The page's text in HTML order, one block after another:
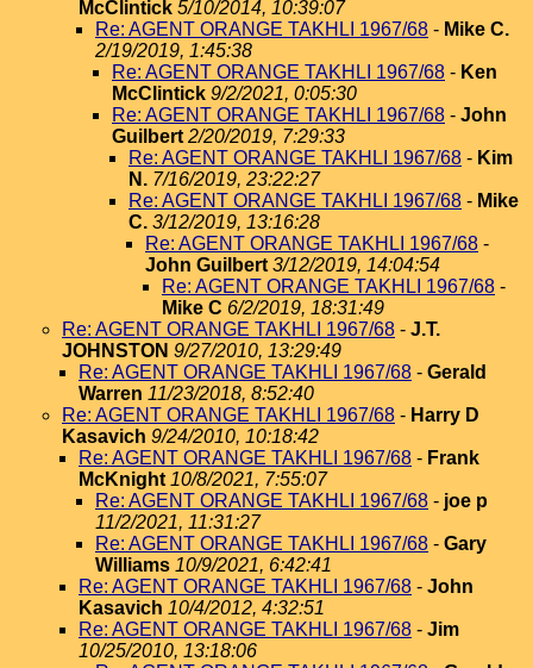
McClintick 5/10/2014, 10:39:07
Re: AGENT ORANGE TAKHLI 1967/68 - Mike C.
2/19/2019, 1:45:38
Re: AGENT ORANGE TAKHLI 1967/68 - Ken
McClintick 9/2/2021, 0:05:30
Re: AGENT ORANGE TAKHLI 1967/68 - John
Guilbert 2/20/2019, 7:29:33
Re: AGENT ORANGE TAKHLI 1967/68 - Kim
N. 7/16/2019, 23:22:27
Re: AGENT ORANGE TAKHLI 1967/68 - Mike
C. 3/12/2019, 13:16:28
Re: AGENT ORANGE TAKHLI 1967/68 -
John Guilbert 3/12/2019, 14:04:54
Re: AGENT ORANGE TAKHLI 1967/68 -
Mike C 6/2/2019, 18:31:49
Re: AGENT ORANGE TAKHLI 1967/68 - J.T.
JOHNSTON 9/27/2010, 13:29:49
Re: AGENT ORANGE TAKHLI 1967/68 - Gerald
Warren 11/23/2018, 8:52:40
Re: AGENT ORANGE TAKHLI 1967/68 - Harry D
Kasavich 9/24/2010, 10:18:42
Re: AGENT ORANGE TAKHLI 1967/68 - Frank
McKnight 10/8/2021, 7:55:07
Re: AGENT ORANGE TAKHLI 1967/68 - joe p
11/2/2021, 11:31:27
Re: AGENT ORANGE TAKHLI 1967/68 - Gary
Williams 10/9/2021, 6:42:41
Re: AGENT ORANGE TAKHLI 1967/68 - John
Kasavich 10/4/2012, 4:32:51
Re: AGENT ORANGE TAKHLI 1967/68 - Jim
10/25/2010, 13:18:06